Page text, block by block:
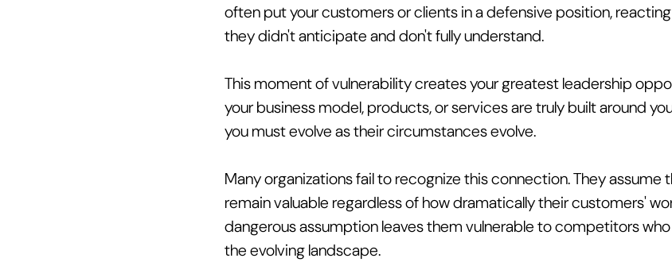
often put your customers or clients in a defensive position,
they didn't anticipate and don't fully understand.
This moment of vulnerability creates your greatest leadership
your business model, products, or services are truly built around
you must evolve as their circumstances evolve.
Many organizations fail to recognize this connection. They assume
remain valuable regardless of how dramatically their customers'
dangerous assumption leaves them vulnerable to competitors
the evolving landscape.